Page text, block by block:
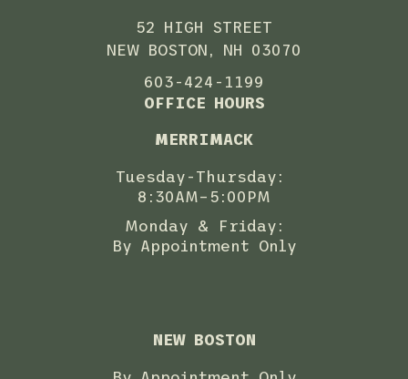
52 HIGH STREET
NEW BOSTON, NH 03070
603-424-1199
OFFICE HOURS
MERRIMACK
Tuesday-Thursday:
8:30AM–5:00PM
Monday & Friday:
By Appointment Only
NEW BOSTON